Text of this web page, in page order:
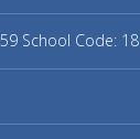
School Code: 18